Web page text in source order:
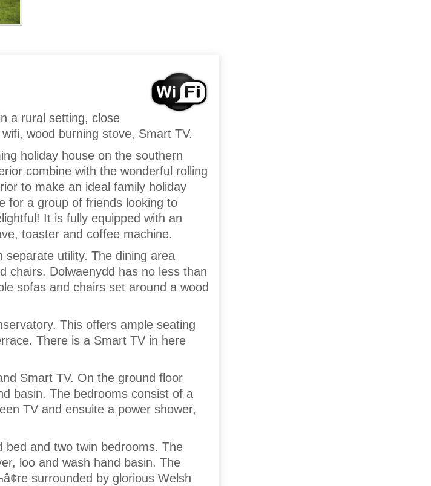
a rural setting, close
wood burning stove, Smart TV.
holiday house on the southern
combine with the wonderful rolling
to make an ideal family holiday
for a group of friends looking to
It is fully equipped with an
toaster and coffee machine.
utility. The dining area
chairs. Dolwaenydd has no less than
sofas and chairs set around a wood
This offers ample seating
There is a Smart TV in here
Smart TV. On the ground floor
basin. The bedrooms consist of a
TV and ensuite a power shower,
bed and two twin bedrooms. The
loo and wash hand basin. The
surrounded by glorious Welsh